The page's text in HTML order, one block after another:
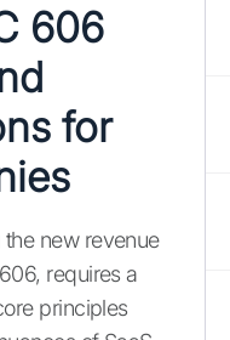
606
for
new revenue
requires a
principles